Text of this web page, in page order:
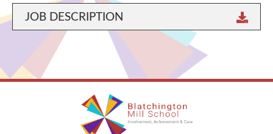
JOB DESCRIPTION